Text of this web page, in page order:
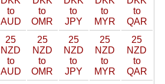
to
AUD
to
OMR
to
JPY
to
MYR
to
QAR
25
NZD
to
AUD
25
NZD
to
OMR
25
NZD
to
JPY
25
NZD
to
MYR
25
NZD
to
QAR